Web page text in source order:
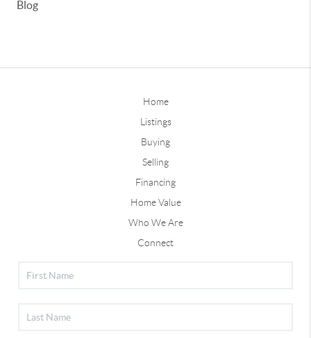
Blog
Home
Listings
Buying
Selling
Financing
Home Value
Who We Are
Connect